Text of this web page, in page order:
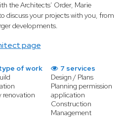
page
the Architects’ Order, Marie
discuss your projects with you, from
developments.
of work
renovation
7 services
Design / Plans
Planning permission
application
Construction
Management